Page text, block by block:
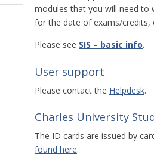
modules that you will need to
for the date of exams/credits,
Please see SIS – basic info.
User support
Please contact the Helpdesk.
Charles University
The ID cards are issued by
found here.